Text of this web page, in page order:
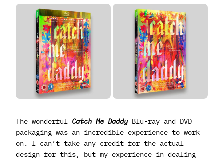
The wonderful Catch Me DaddyBlu-ray and DVD
packaging was an incredible experience to work
on. I can’t take any credit for the actual
design for this, but my experience in dealing